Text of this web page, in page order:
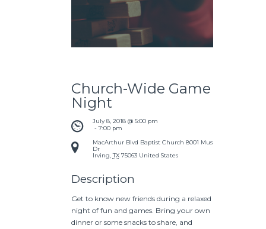
Church-Wide Game
Night
July 8, 2018 @ 5:00 pm
- 7:00 pm
MacArthur Blvd Baptist Church 8001 Mustang
Dr
Irving TX 75063 United States
Description
Get to know new friends during a relaxed
night of fun and games. Bring your own
dinner or some snacks to share, and